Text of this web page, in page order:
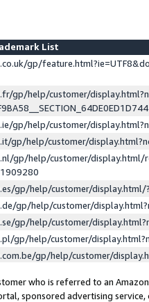
List
gp/
gp/help/customer/
gp/help/customer/
gp/help/customer/
gp/help/customer/display.html/
gp/help/customer/
gp/help/customer/
gp/help/customer/
gp/help/customer/
gp/help/customer/
who is referred to an
sponsored advertising